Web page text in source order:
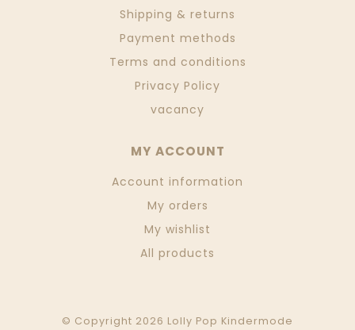
Shipping & returns
Payment methods
Terms and conditions
Privacy Policy
vacancy
MY ACCOUNT
Account information
My orders
My wishlist
All products
© Copyright 2026 Lolly Pop Kindermode